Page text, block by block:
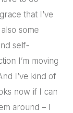
that I’ve
some
self-
I’m moving
I’ve kind of
now if I can
around – I